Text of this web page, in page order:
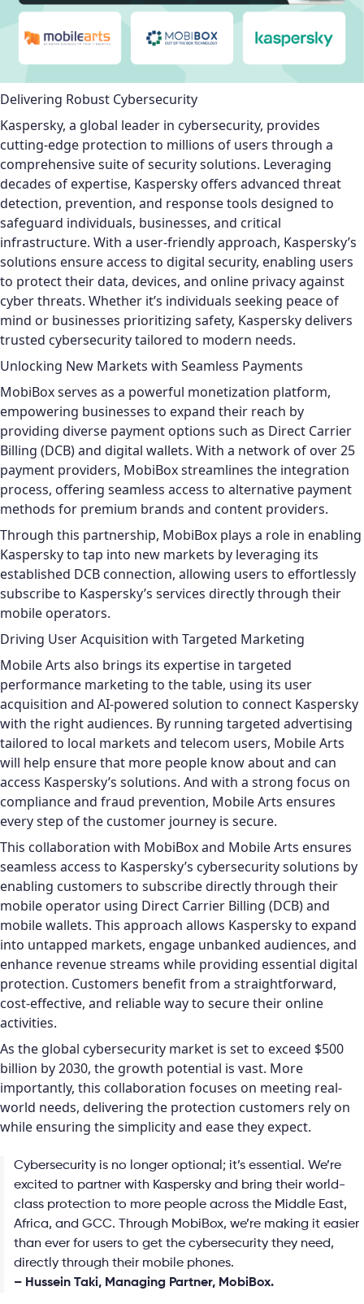
Delivering Robust Cybersecurity
Kaspersky, a global leader in cybersecurity, provides
cutting-edge protection to millions of users through a
comprehensive suite of security solutions. Leveraging
decades of expertise, Kaspersky offers advanced threat
detection, prevention, and response tools designed to
safeguard individuals, businesses, and critical
infrastructure. With a user-friendly approach, Kaspersky’s
solutions ensure access to digital security, enabling users
to protect their data, devices, and online privacy against
cyber threats. Whether it’s individuals seeking peace of
mind or businesses prioritizing safety, Kaspersky delivers
trusted cybersecurity tailored to modern needs.
Unlocking New Markets with Seamless Payments
MobiBox serves as a powerful monetization platform,
empowering businesses to expand their reach by
providing diverse payment options such as Direct Carrier
Billing (DCB) and digital wallets. With a network of over 25
payment providers, MobiBox streamlines the integration
process, offering seamless access to alternative payment
methods for premium brands and content providers.
Through this partnership, MobiBox plays a role in enabling
Kaspersky to tap into new markets by leveraging its
established DCB connection, allowing users to effortlessly
subscribe to Kaspersky’s services directly through their
mobile operators.
Driving User Acquisition with Targeted Marketing
Mobile Arts also brings its expertise in targeted
performance marketing to the table, using its user
acquisition and AI-powered solution to connect Kaspersky
with the right audiences. By running targeted advertising
tailored to local markets and telecom users, Mobile Arts
will help ensure that more people know about and can
access Kaspersky’s solutions. And with a strong focus on
compliance and fraud prevention, Mobile Arts ensures
every step of the customer journey is secure.
This collaboration with MobiBox and Mobile Arts ensures
seamless access to Kaspersky’s cybersecurity solutions by
enabling customers to subscribe directly through their
mobile operator using Direct Carrier Billing (DCB) and
mobile wallets. This approach allows Kaspersky to expand
into untapped markets, engage unbanked audiences, and
enhance revenue streams while providing essential digital
protection. Customers benefit from a straightforward,
cost-effective, and reliable way to secure their online
activities.
As the global cybersecurity market is set to exceed $500
billion by 2030, the growth potential is vast. More
importantly, this collaboration focuses on meeting real-
world needs, delivering the protection customers rely on
while ensuring the simplicity and ease they expect.
Cybersecurity is no longer optional; it’s essential. We’re
excited to partner with Kaspersky and bring their world-
class protection to more people across the Middle East,
Africa, and GCC. Through MobiBox, we’re making it easier
than ever for users to get the cybersecurity they need,
directly through their mobile phones.
– Hussein Taki, Managing Partner, MobiBox.